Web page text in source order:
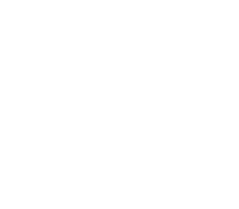
(D)
(R)
Foster (R)
(GP)
Miller (L)